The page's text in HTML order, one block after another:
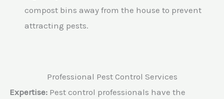
compost bins away from the house to prevent
attracting pests.
Professional Pest Control Services
Expertise: Pest control professionals have the